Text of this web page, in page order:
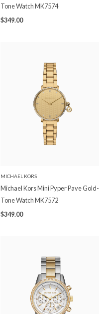
Tone Watch MK7574
$349.00
MICHAEL KORS
Michael Kors Mini Pyper Pave Gold-
Tone Watch MK7572
$349.00